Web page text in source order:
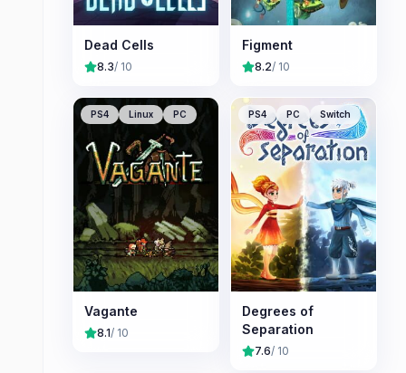
Dead Cells
8.3/ 10
Figment
8.2/ 10
PS4 Linux PC
Vagante
8.1/ 10
PS4 PC Switch
Degrees of
Separation
7.6/ 10